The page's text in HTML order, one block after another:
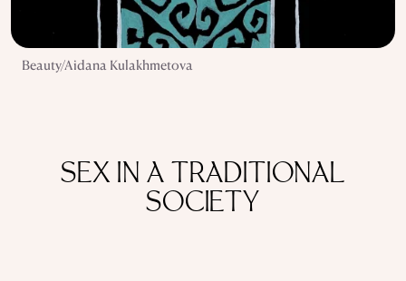
Beauty/Aidana Kulakhmetova
SEX IN A TRADITIONAL
SOCIETY